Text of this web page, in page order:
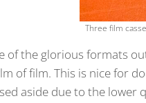
Three film
of the glorious formats
of film. This is nice for
aside due to the lower